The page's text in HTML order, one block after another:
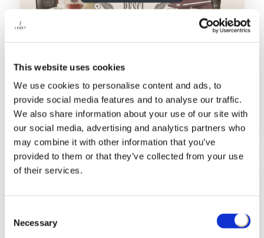
This website uses cookies
We use cookies to personalise content and ads, to
provide social media features and to analyse our traffic.
We also share information about your use of our site with
our social media, advertising and analytics partners who
may combine it with other information that you’ve
provided to them or that they’ve collected from your use
of their services.
Selection
Necessary
30/11/2025
LA CUCINA ITALIANA: IL MENU DEI
REGALI